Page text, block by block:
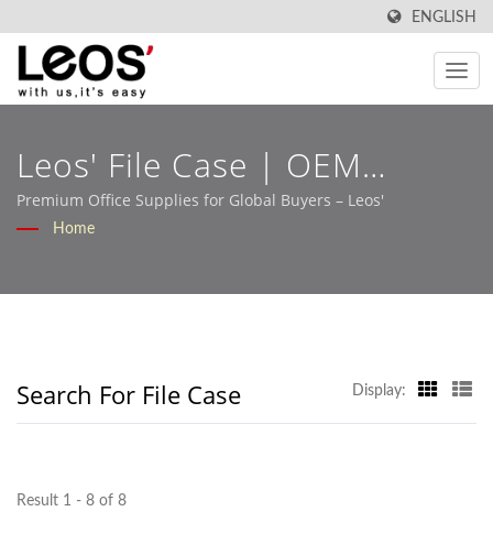
ENGLISH
Leos' File Case | OEM
Stationery Solutions Built
– Leos'
Premium Office Supplies for Global Buyers – Leos'
Home
Search For File Case Display:
Result 1 - 8 of 8